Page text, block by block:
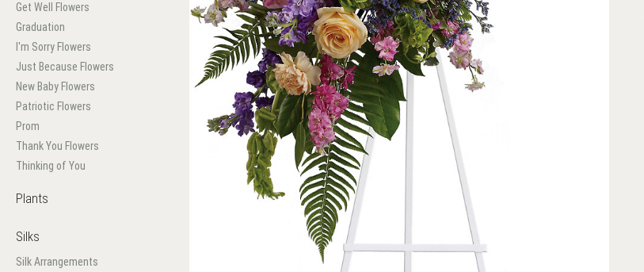
Get Well Flowers
Graduation
I'm Sorry Flowers
Just Because Flowers
New Baby Flowers
Patriotic Flowers
Prom
Thank You Flowers
Thinking of You
Plants
Silks
Silk Arrangements